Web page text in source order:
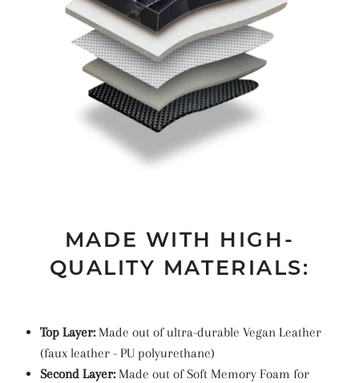
MADE WITH HIGH-
QUALITY MATERIALS:
Top Layer:Made out of ultra-durable Vegan Leather
(faux leather - PU polyurethane)
Second Layer:Made out of Soft Memory Foam for